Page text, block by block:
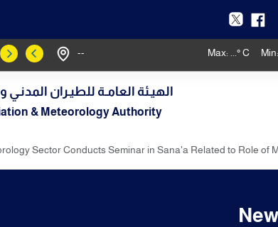
-- Max: ° C Min:
الهيـئة العامـة للطيـران المدنـي
& Meteorology Authority
Sector Conducts Seminar in Sana'a Related to Role of